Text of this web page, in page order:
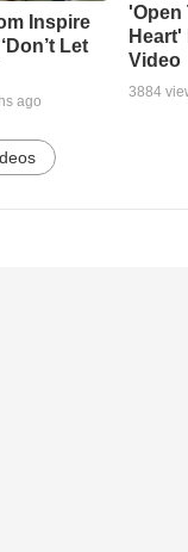
Inspire
Let
ago
'Open
Video
3884